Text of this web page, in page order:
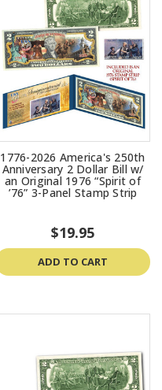
1776-2026 America's 250th
Anniversary 2 Dollar Bill w/
an Original 1976 “Spirit of
’76” 3-Panel Stamp Strip
$19.95
ADD TO CART